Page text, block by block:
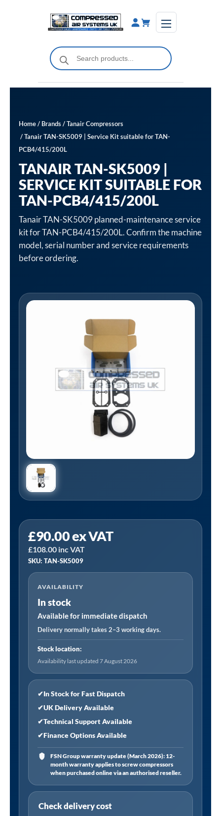
Products
search
Home/ Brands/Tanair Compressors
/ Tanair TAN-SK5009 | Service Kit suitable for TAN-
PCB4/415/200L
TANAIR TAN-SK5009 |
SERVICE KIT SUITABLE FOR
TAN-PCB4/415/200L
Tanair TAN-SK5009 planned-maintenance service
kit for TAN-PCB4/415/200L. Confirm the machine
model, serial number and service requirements
before ordering.
£90.00ex VAT
£108.00 inc VAT
SKU: TAN-SK5009
AVAILABILITY
In stock
Available for immediate dispatch
Delivery normally takes 2–3 working days.
Stock location:
Availability last updated 7 August 2026
✔In Stock for Fast Dispatch
✔UK Delivery Available
✔Technical Support Available
✔Finance Options Available
FSN Group warranty update (March 2026): 12-
month warranty applies to screw compressors
when purchased online via an authorised reseller.
Check delivery cost
TAN-
SK5009
|
Service
Kit
suitable
for
TAN-
PCB4/415/200L
quantity